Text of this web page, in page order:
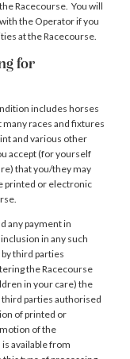
Racecourse. You will
the Operator if you
at the Racecourse.
for
includes horses
races and fixtures
and various other
accept (for yourself
that you/they may
printed or electronic
any payment in
in any such
third parties
the Racecourse
in your care) the
parties authorised
of printed or
of the
available from